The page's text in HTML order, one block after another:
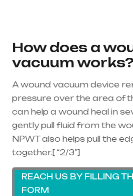
How does a
vacuum works?
A wound vacuum device
pressure over the area of
can help a wound heal in
gently pull fluid from the
NPWT also helps pull the
together.[ “2/3”]
REACH US BY FILLING
FORM